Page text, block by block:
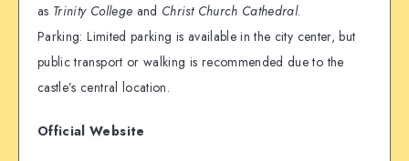
as Trinity College and Christ Church Cathedral.
Parking: Limited parking is available in the city center, but
public transport or walking is recommended due to the
castle’s central location.
Official Website